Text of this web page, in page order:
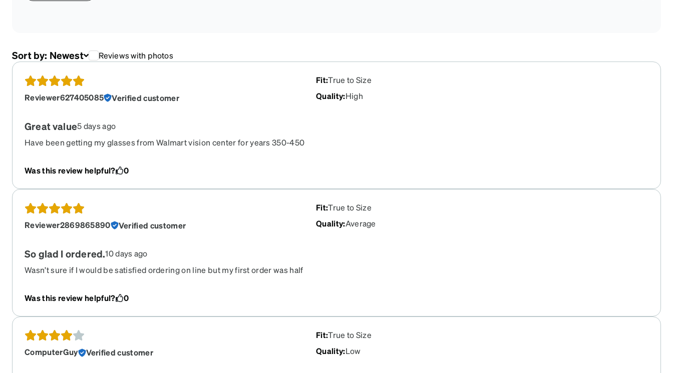
Sort by: Newest Reviews with photos
Reviewer627405085 Verified customer
Fit:True to Size
Quality:High
Great value5 days ago
Have been getting my glasses from Walmart vision center for years 350-450
dollars and I love them. And they also auto darken which is awesome. Never had
that before was always a 100 dollar upgrade at the other places. Very impressed
with these glasses. Will definitely be ordering from zenni next time I need
glasses!
Was this review helpful? 0
Reviewer2869865890 Verified customer
Fit:True to Size
Quality:Average
So glad I ordered.10 days ago
Wasn’t sure if I would be satisfied ordering on line but my first order was half
Was this review helpful?
0
ComputerGuy Verified customer
Fit:True to Size
Quality:Low